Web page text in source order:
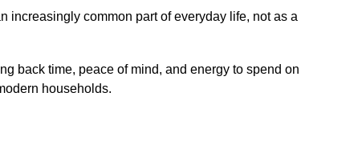
increasingly common part of everyday life, not as a
back time, peace of mind, and energy to spend on
households.